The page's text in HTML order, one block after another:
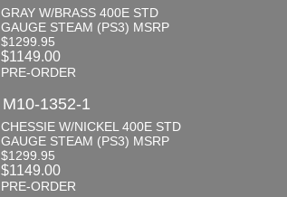
GRAY W/BRASS 400E STD
GAUGE STEAM (PS3) MSRP
$1299.95
$1149.00
PRE-ORDER
M10-1352-1
CHESSIE W/NICKEL 400E STD
GAUGE STEAM (PS3) MSRP
$1299.95
$1149.00
PRE-ORDER